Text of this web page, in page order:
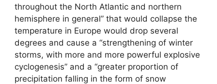
throughout the North Atlantic and northern
hemisphere in general” that would collapse the
temperature in Europe would drop several
degrees and cause a “strengthening of winter
storms, with more and more powerful explosive
cyclogenesis” and a “greater proportion of
precipitation falling in the form of snow